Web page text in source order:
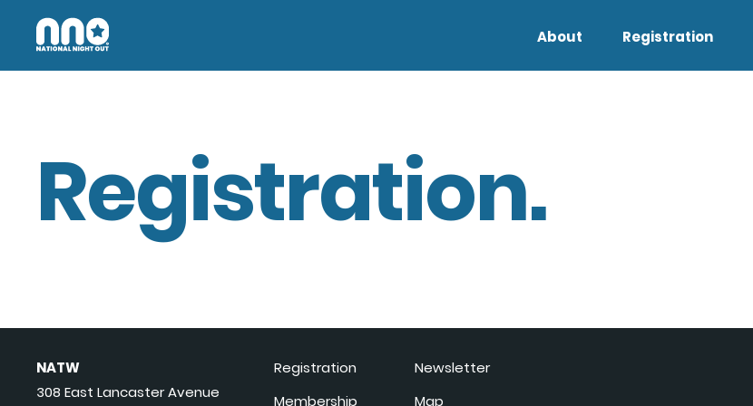
About Registration
Registration.
NATW
308 East Lancaster Avenue
Registration
Membership
Newsletter
Map